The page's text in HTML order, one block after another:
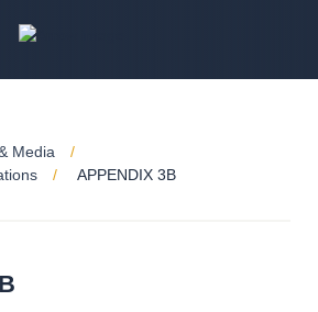
Media
APPENDIX 3B